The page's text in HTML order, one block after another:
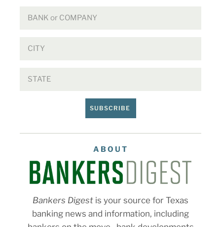
SUBSCRIBE
ABOUT
Bankers Digest is your source for Texas
banking news and information, including